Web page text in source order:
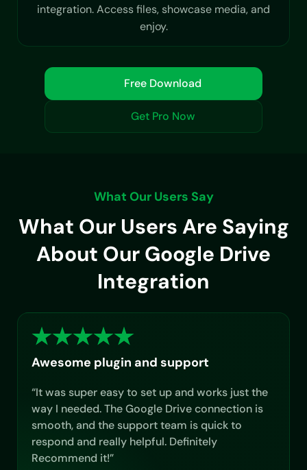
integration. Access files, showcase media, and
enjoy.
Free Download
Get Pro Now
What Our Users Say
What Our Users Are Saying
About Our Google Drive
Integration
Awesome plugin and support
“It was super easy to set up and works just the
way I needed. The Google Drive connection is
smooth, and the support team is quick to
respond and really helpful. Definitely
Recommend it!”